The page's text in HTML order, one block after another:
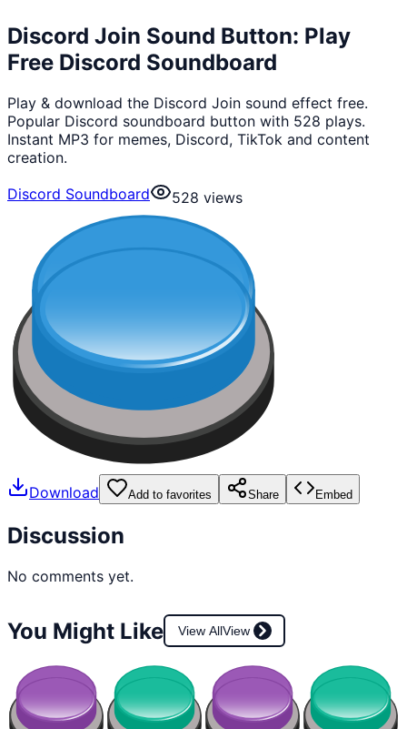
Discord Join Sound Button: Play
Free Discord Soundboard
Play & download the Discord Join sound effect free.
Popular Discord soundboard button with 528 plays.
Instant MP3 for memes, Discord, TikTok and content
creation.
Discord Soundboard
528 views
Download Add to favorites Share Embed
Discussion
No comments yet.
You Might Like View AllView